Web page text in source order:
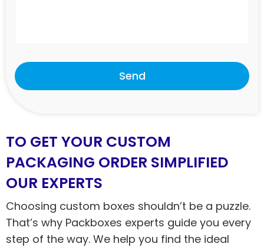
Send
TO GET YOUR CUSTOM
PACKAGING ORDER SIMPLIFIED
OUR EXPERTS
Choosing custom boxes shouldn’t be a puzzle.
That’s why Packboxes experts guide you every
step of the way. We help you find the ideal